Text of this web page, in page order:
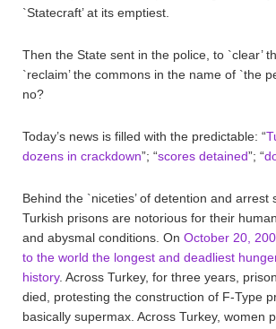
`Statecraft’ at its emptiest.
Then the State sent in the police, to `clear’
`reclaim’ the commons in the name of `the
no?
Today’s news is filled with the predictable: “
dozens in crackdown”; “scores detained”; “
Behind the `niceties’ of detention and arrest
Turkish prisons are notorious for their
and abysmal conditions. On October 20,
to the world the longest and deadliest
history. Across Turkey, for three years,
died, protesting the construction of F-Type
basically supermax. Across Turkey, women